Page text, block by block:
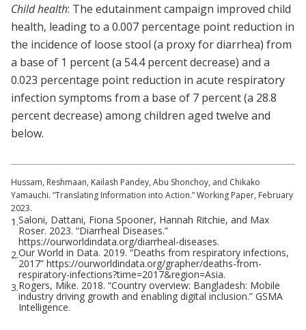
Child health: The edutainment campaign improved child
health, leading to a 0.007 percentage point reduction in
the incidence of loose stool (a proxy for diarrhea) from
a base of 1 percent (a 54.4 percent decrease) and a
0.023 percentage point reduction in acute respiratory
infection symptoms from a base of 7 percent (a 28.8
percent decrease) among children aged twelve and
below.
Hussam, Reshmaan, Kailash Pandey, Abu Shonchoy, and Chikako
Yamauchi. “Translating Information into Action.” Working Paper, February
2023.
1.Saloni, Dattani, Fiona Spooner, Hannah Ritchie, and Max
Roser. 2023. “Diarrheal Diseases.”
https://ourworldindata.org/diarrheal-diseases.
2.Our World in Data. 2019. “Deaths from respiratory infections,
2017” https://ourworldindata.org/grapher/deaths-from-
respiratory-infections?time=2017&region=Asia.
3.Rogers, Mike. 2018. “Country overview: Bangladesh: Mobile
industry driving growth and enabling digital inclusion.” GSMA
Intelligence.